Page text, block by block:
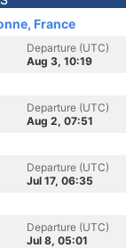
France
Departure (UTC)
Aug 3, 10:19
Departure (UTC)
Aug 2, 07:51
Departure (UTC)
Jul 17, 06:35
Departure (UTC)
Jul 8, 05:01